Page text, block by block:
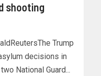
shooting
Trump
decisions in
National Guard...